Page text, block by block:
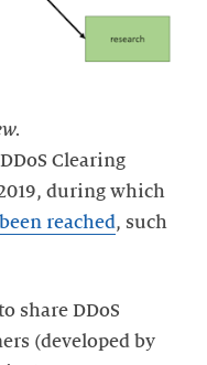
Clearing
during which
reached, such
share DDoS
(developed by